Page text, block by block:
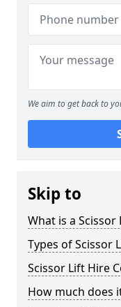
We aim to get back to
Skip to
What is a Scissor
Types of Scissor
Scissor Lift Hire
How much does